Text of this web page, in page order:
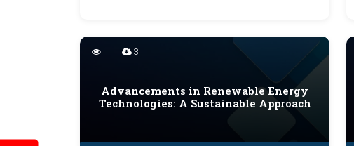
3
Advancements in Renewable Energy
Technologies: A Sustainable Approach